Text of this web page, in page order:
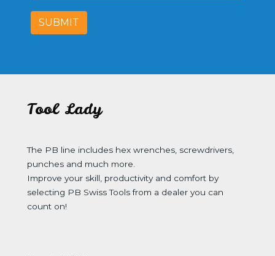
SUBMIT
Tool Lady
The PB line includes hex wrenches, screwdrivers,
punches and much more.
Improve your skill, productivity and comfort by
selecting PB Swiss Tools from a dealer you can
count on!